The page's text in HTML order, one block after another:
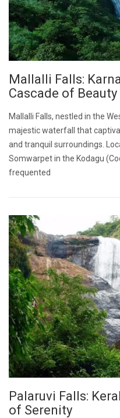
Mallalli Falls:
Cascade of Beauty
Mallalli Falls, nestled in the
majestic waterfall that
and tranquil surroundings.
Somwarpet in the Kodagu
frequented
Palaruvi Falls:
of Serenity